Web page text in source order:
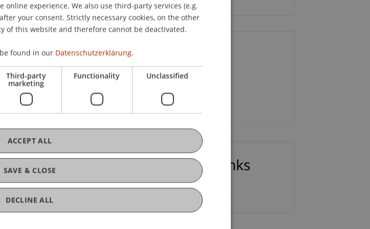
Contact
Dr. Lars Kaiser
Downloads / Links
49th After-Work Lecture_
GERMAN
ENGLISH
online experience. We also use third-party services (e.g.
your consent. Strictly necessary cookies, on the other
of this website and therefore cannot be deactivated.
found in our Datenschutzerklärung.
Third-party
marketing
Functionality Unclassified
SAVE & CLOSE
ACCEPT ALL
DECLINE ALL